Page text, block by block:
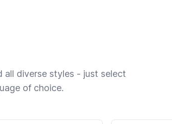
all diverse styles - just select
of choice.